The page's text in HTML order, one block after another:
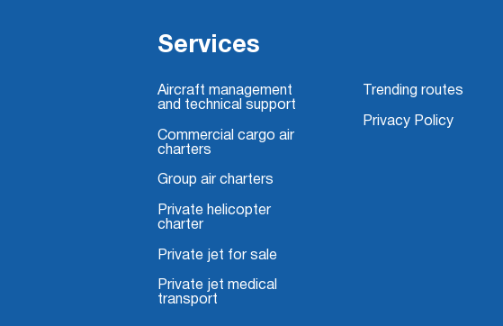
Services
Aircraft management
and technical support
Commercial cargo air
charters
Group air charters
Private helicopter
charter
Private jet for sale
Private jet medical
transport
Trending routes
Privacy Policy